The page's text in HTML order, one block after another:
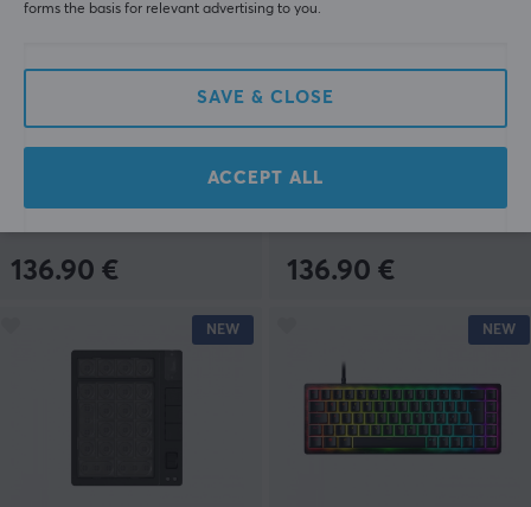
136.90 €
Luminkey
136.90 €
NEW NEW
forms the basis for relevant advertising to you.
SAVE & CLOSE
ACCEPT ALL